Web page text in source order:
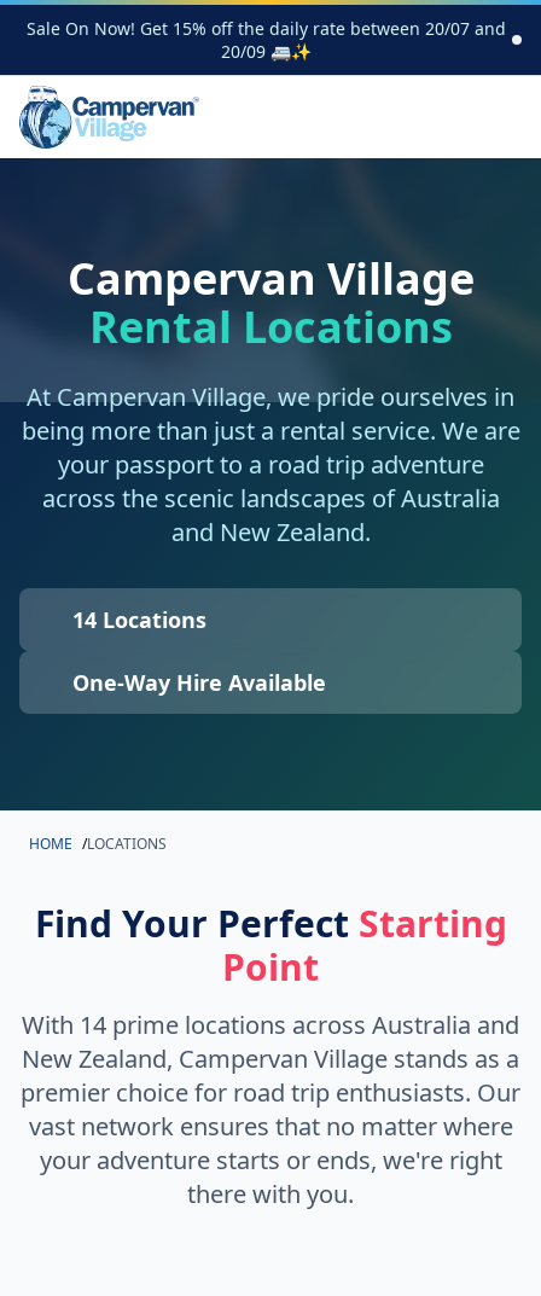
Sale On Now! Get 15% off the daily rate between 20/07 and
20/09 🚐✨
Campervan Village
Rental Locations
At Campervan Village, we pride ourselves in
being more than just a rental service. We are
your passport to a road trip adventure
across the scenic landscapes of Australia
and New Zealand.
14 Locations
One-Way Hire Available
HOME /LOCATIONS
Find Your Perfect Starting
Point
With 14 prime locations across Australia and
New Zealand, Campervan Village stands as a
premier choice for road trip enthusiasts. Our
vast network ensures that no matter where
your adventure starts or ends, we're right
there with you.